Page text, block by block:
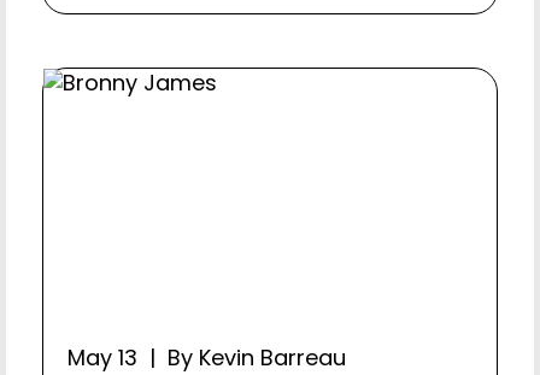
May 13 | By Kevin Barreau